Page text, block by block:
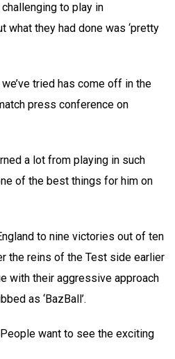
to play in
what they had done was ‘pretty
tried has come off in the
press conference on
a lot from playing in such
of the best things for him on
to nine victories out of ten
the reins of the Test side earlier
with their aggressive approach
as ‘BazBall’.
want to see the exciting